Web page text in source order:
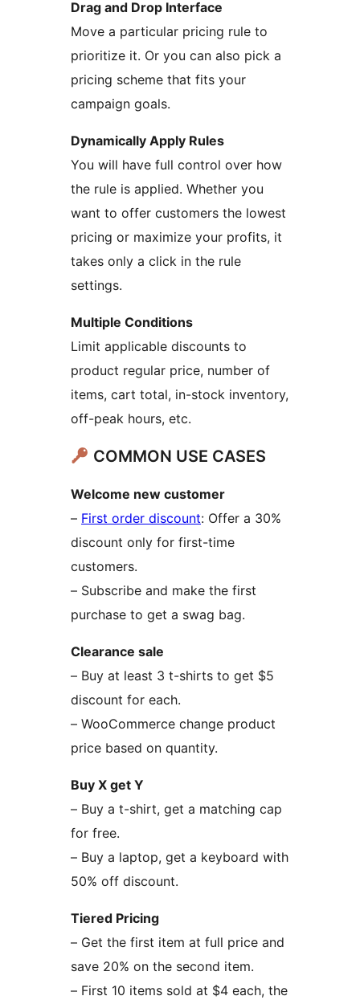
Drag and Drop Interface
Move a particular pricing rule to
prioritize it. Or you can also pick a
pricing scheme that fits your
campaign goals.
Dynamically Apply Rules
You will have full control over how
the rule is applied. Whether you
want to offer customers the lowest
pricing or maximize your profits, it
takes only a click in the rule
settings.
Multiple Conditions
Limit applicable discounts to
product regular price, number of
items, cart total, in-stock inventory,
off-peak hours, etc.
COMMON USE CASES
Welcome new customer
– First order discount: Offer a 30%
discount only for first-time
customers.
– Subscribe and make the first
purchase to get a swag bag.
Clearance sale
– Buy at least 3 t-shirts to get $5
discount for each.
– WooCommerce change product
price based on quantity.
Buy X get Y
– Buy a t-shirt, get a matching cap
for free.
– Buy a laptop, get a keyboard with
50% off discount.
Tiered Pricing
– Get the first item at full price and
save 20% on the second item.
– First 10 items sold at $4 each, the